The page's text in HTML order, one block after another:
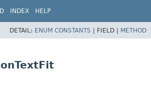
INDEX HELP
DETAIL: ENUM CONSTANTS | FIELD | METHOD